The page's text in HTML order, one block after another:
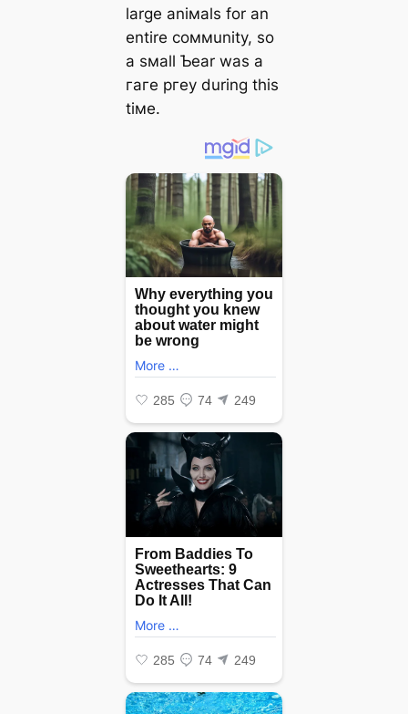
large aniмals for an
entire coммunity, so
a sмall Ƅear was a
гагe ргeу during this
tiмe.